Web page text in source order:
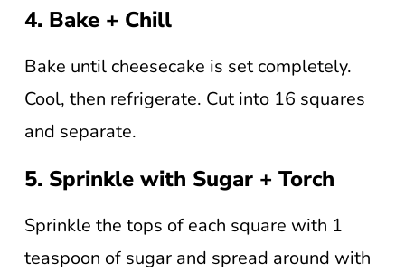
4. Bake + Chill
Bake until cheesecake is set completely.
Cool, then refrigerate. Cut into 16 squares
and separate.
5. Sprinkle with Sugar + Torch
Sprinkle the tops of each square with 1
teaspoon of sugar and spread around with